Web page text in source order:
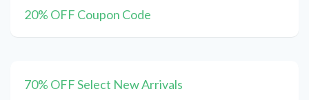
20% OFF Coupon Code
70% OFF Select New Arrivals